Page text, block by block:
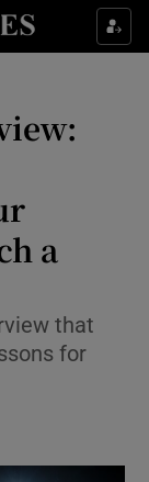
sub sections
sections
a
that
for